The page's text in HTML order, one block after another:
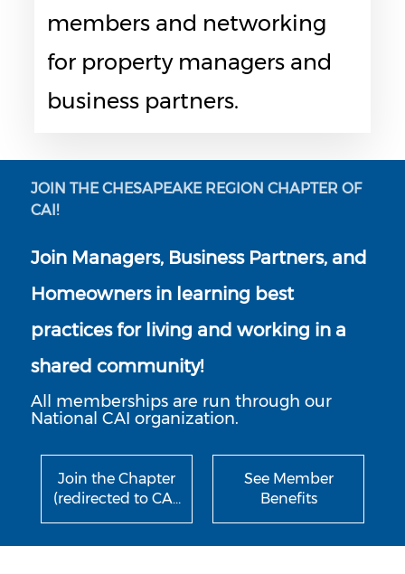
members and networking
for property managers and
business partners.
JOIN THE CHESAPEAKE REGION CHAPTER OF
CAI!
Join Managers, Business Partners, and
Homeowners in learning best
practices for living and working in a
shared community!
All memberships are run through our
National CAI organization.
Join the Chapter
(redirected to CA…
See Member
Benefits